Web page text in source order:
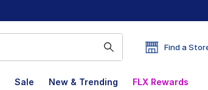
Find a
Sale New & Trending FLX Rewards